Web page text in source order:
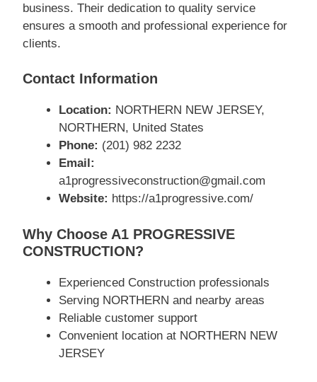
business. Their dedication to quality service
ensures a smooth and professional experience for
clients.
Contact Information
Location: NORTHERN NEW JERSEY,
NORTHERN, United States
Phone: (201) 982 2232
Email:
a1progressiveconstruction@gmail.com
Website: https://a1progressive.com/
Why Choose A1 PROGRESSIVE
CONSTRUCTION?
Experienced Construction professionals
Serving NORTHERN and nearby areas
Reliable customer support
Convenient location at NORTHERN NEW
JERSEY